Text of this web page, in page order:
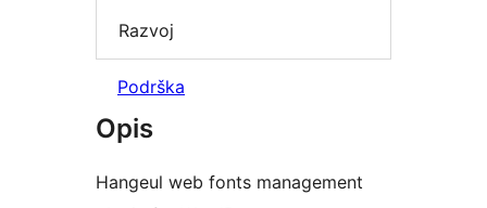
Razvoj
Podrška
Opis
Hangeul web fonts management